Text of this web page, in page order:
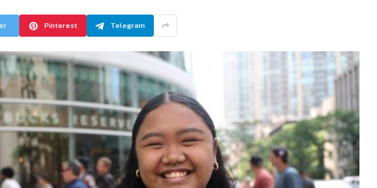
Pinterest Telegram